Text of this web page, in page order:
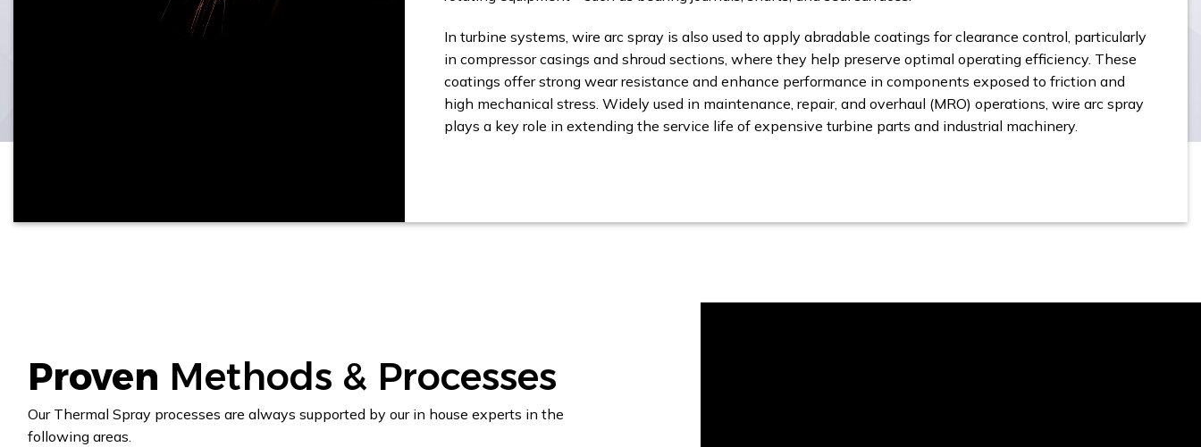
In turbine systems, wire arc spray is also used to apply abradable coatings for clearance control, particularly
in compressor casings and shroud sections, where they help preserve optimal operating efficiency. These
coatings offer strong wear resistance and enhance performance in components exposed to friction and
high mechanical stress. Widely used in maintenance, repair, and overhaul (MRO) operations, wire arc spray
plays a key role in extending the service life of expensive turbine parts and industrial machinery.
Proven Methods & Processes
Our Thermal Spray processes are always supported by our in house experts in the
following areas.